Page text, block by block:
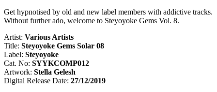
Get hypnotised by old and new label members with addictive tracks.
Without further ado, welcome to Steyoyoke Gems Vol. 8.
Artist: Various Artists
Title: Steyoyoke Gems Solar 08
Label: Steyoyoke
Cat. No: SYYKCOMP012
Artwork: Stella Gelesh
Digital Release Date: 27/12/2019